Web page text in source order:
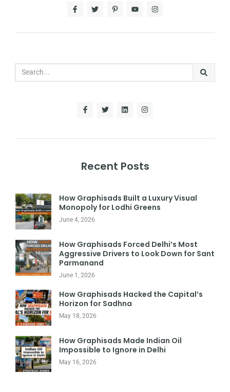
Recent Posts
How Graphisads Built a Luxury Visual
Monopoly for Lodhi Greens
June 4, 2026
How Graphisads Forced Delhi’s Most
Aggressive Drivers to Look Down for Sant
Parmanand
June 1, 2026
How Graphisads Hacked the Capital’s
Horizon for Sadhna
May 18, 2026
How Graphisads Made Indian Oil
Impossible to Ignore in Delhi
May 16, 2026